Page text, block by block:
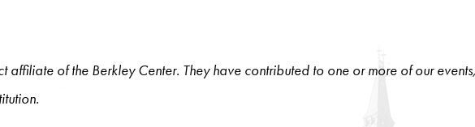
affiliate of the Berkley Center. They have contributed to one or more of our